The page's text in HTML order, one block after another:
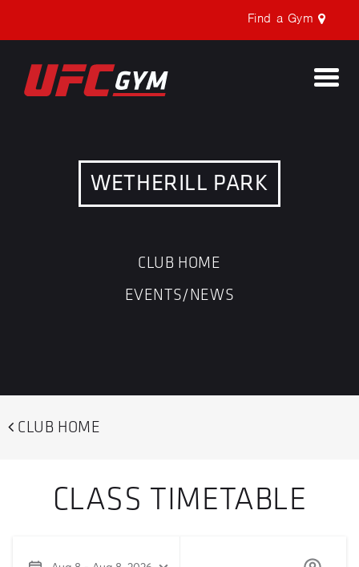
Find a Gym
WETHERILL PARK
CLUB HOME
EVENTS/NEWS
CLUB HOME
CLASS TIMETABLE